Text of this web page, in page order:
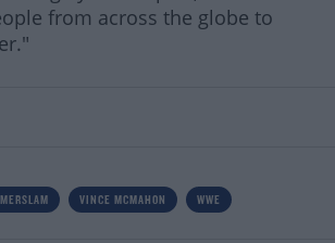
from across the globe to
VINCE MCMAHON WWE